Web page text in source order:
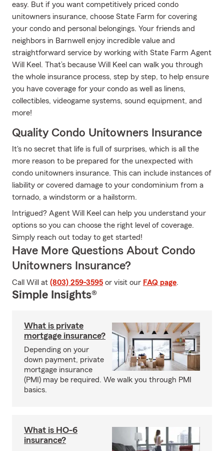
easy. But if you want competitively priced condo
unitowners insurance, choose State Farm for covering
your condo and personal belongings. Your friends and
neighbors in Barnwell enjoy incredible value and
straightforward service by working with State Farm Agent
Will Keel. That’s because Will Keel can walk you through
the whole insurance process, step by step, to help ensure
you have coverage for your condo as well as linens,
collectibles, videogame systems, sound equipment, and
more!
Quality Condo Unitowners Insurance
It's no secret that life is full of surprises, which is all the
more reason to be prepared for the unexpected with
condo unitowners insurance. This can include instances of
liability or covered damage to your condominium from a
tornado, a windstorm or a hailstorm.
Intrigued? Agent Will Keel can help you understand your
options so you can choose the right level of coverage.
Simply reach out today to get started!
Have More Questions About Condo
Unitowners Insurance?
Call Will at (803) 259-3595 or visit our FAQ page.
Simple Insights®
What is private
mortgage insurance?
Depending on your
down payment, private
mortgage insurance
(PMI) may be required. We walk you through PMI
basics.
What is HO-6
insurance?